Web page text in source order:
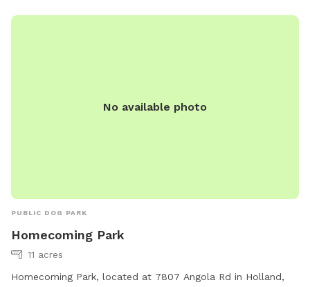
No available photo
PUBLIC DOG PARK
Homecoming Park
11 acres
Homecoming Park, located at 7807 Angola Rd in Holland,